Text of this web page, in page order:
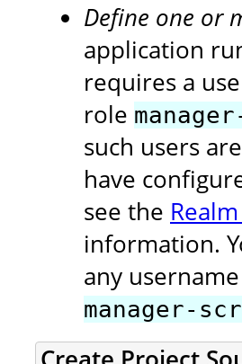
Define one or
application
requires a
role
such users
have
see the
information.
any
manager-